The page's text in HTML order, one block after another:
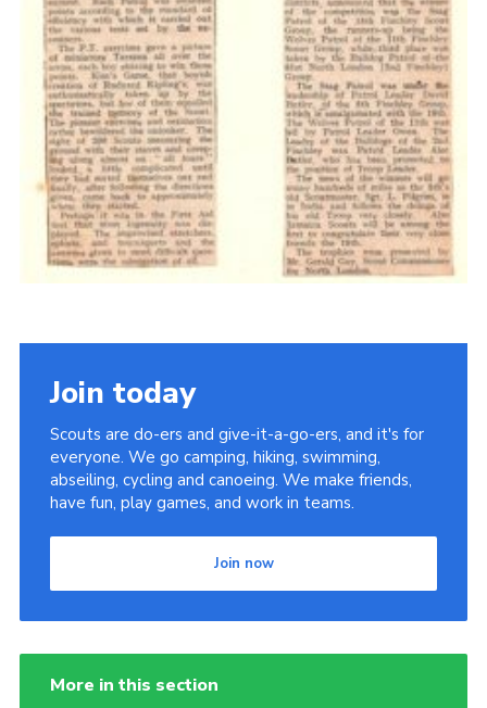
Join today
Scouts are do-ers and give-it-a-go-ers, and it's for
everyone. We go camping, hiking, swimming,
abseiling, cycling and canoeing. We make friends,
have fun, play games, and work in teams.
Join now
More in this section